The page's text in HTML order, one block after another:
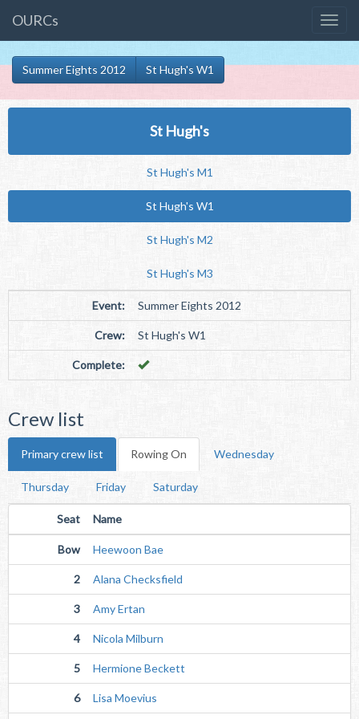
OURCs
Summer Eights 2012 St Hugh's W1
St Hugh's
St Hugh's M1
St Hugh's W1
St Hugh's M2
St Hugh's M3
Event: Summer Eights 2012
Crew: St Hugh's W1
Complete:
Crew list
Primary crew list Rowing On Wednesday
Thursday Friday Saturday
Seat Name
Bow Heewoon Bae
2 Alana Checksfield
3 Amy Ertan
4 Nicola Milburn
5 Hermione Beckett
6 Lisa Moevius